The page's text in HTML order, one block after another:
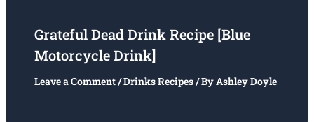
Grateful Dead Drink Recipe [Blue
Motorcycle Drink]
Leave a Comment/Drinks Recipes/ ByAshley Doyle